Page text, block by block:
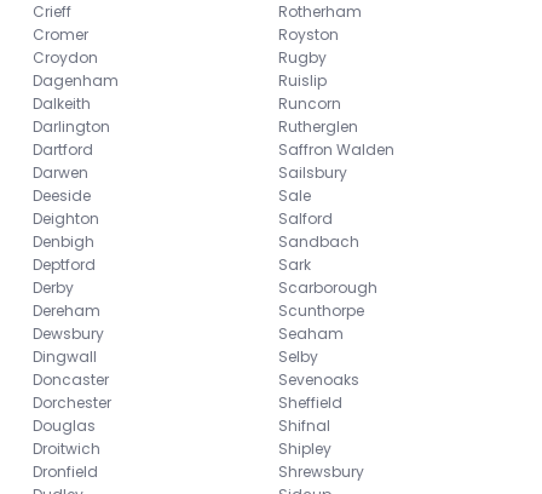
Crieff
Cromer
Croydon
Dagenham
Dalkeith
Darlington
Dartford
Darwen
Deeside
Deighton
Denbigh
Deptford
Derby
Dereham
Dewsbury
Dingwall
Doncaster
Dorchester
Douglas
Droitwich
Dronfield
Rotherham
Royston
Rugby
Ruislip
Runcorn
Rutherglen
Saffron Walden
Sailsbury
Sale
Salford
Sandbach
Sark
Scarborough
Scunthorpe
Seaham
Selby
Sevenoaks
Sheffield
Shifnal
Shipley
Shrewsbury